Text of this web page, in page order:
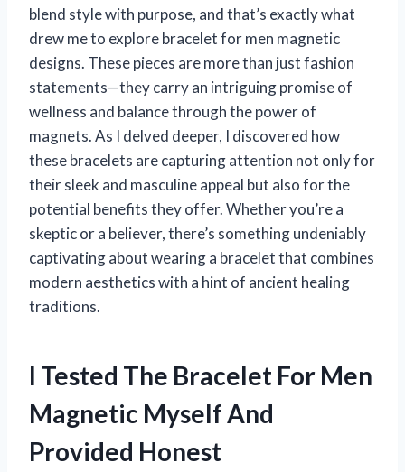
blend style with purpose, and that’s exactly what
drew me to explore bracelet for men magnetic
designs. These pieces are more than just fashion
statements—they carry an intriguing promise of
wellness and balance through the power of
magnets. As I delved deeper, I discovered how
these bracelets are capturing attention not only for
their sleek and masculine appeal but also for the
potential benefits they offer. Whether you’re a
skeptic or a believer, there’s something undeniably
captivating about wearing a bracelet that combines
modern aesthetics with a hint of ancient healing
traditions.
I Tested The Bracelet For Men
Magnetic Myself And
Provided Honest